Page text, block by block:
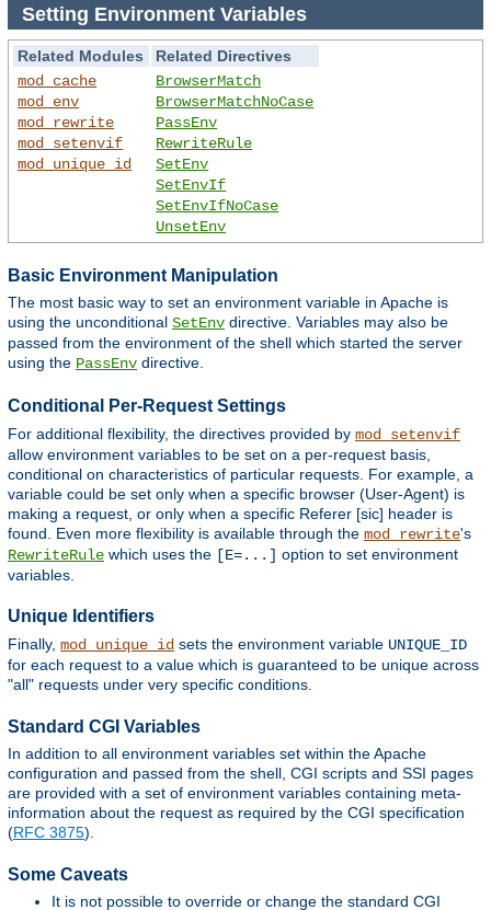
Setting Environment Variables
Related Modules
Related Directives
mod_cache
mod_env
mod_rewrite
mod_setenvif
mod_unique_id
BrowserMatch
BrowserMatchNoCase
PassEnv
RewriteRule
SetEnv
SetEnvIf
SetEnvIfNoCase
UnsetEnv
Basic Environment Manipulation
The most basic way to set an environment variable in Apache is
using the unconditional SetEnv directive. Variables may also be
passed from the environment of the shell which started the server
using the PassEnv directive.
Conditional Per-Request Settings
For additional flexibility, the directives provided by mod_setenvif
allow environment variables to be set on a per-request basis,
conditional on characteristics of particular requests. For example, a
variable could be set only when a specific browser (User-Agent) is
making a request, or only when a specific Referer [sic] header is
found. Even more flexibility is available through the mod_rewrite's
RewriteRule which uses the [E=...] option to set environment
variables.
Unique Identifiers
Finally, mod_unique_id sets the environment variable UNIQUE_ID
for each request to a value which is guaranteed to be unique across
"all" requests under very specific conditions.
Standard CGI Variables
In addition to all environment variables set within the Apache
configuration and passed from the shell, CGI scripts and SSI pages
are provided with a set of environment variables containing meta-
information about the request as required by the CGI specification
(RFC 3875).
Some Caveats
It is not possible to override or change the standard CGI